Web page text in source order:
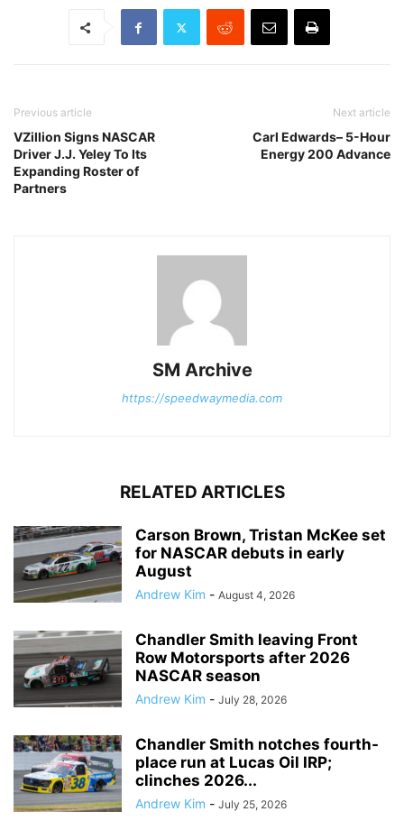
Previous article
VZillion Signs NASCAR
Driver J.J. Yeley To Its
Expanding Roster of
Partners
Next article
Carl Edwards– 5-Hour
Energy 200 Advance
SM Archive
https://speedwaymedia.com
RELATED ARTICLES
Carson Brown, Tristan McKee set
for NASCAR debuts in early
August
Andrew Kim - August 4, 2026
Chandler Smith leaving Front
Row Motorsports after 2026
NASCAR season
Andrew Kim - July 28, 2026
Chandler Smith notches fourth-
place run at Lucas Oil IRP;
clinches 2026...
Andrew Kim - July 25, 2026